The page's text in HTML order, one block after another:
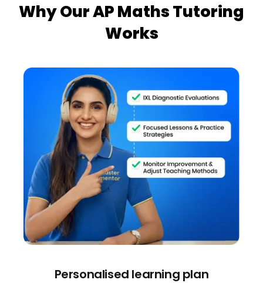
Why Our AP Maths Tutoring
Works
Personalised learning plan